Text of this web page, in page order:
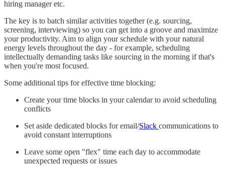
hiring manager etc.
The key is to batch similar activities together (e.g. sourcing,
screening, interviewing) so you can get into a groove and maximize
your productivity. Aim to align your schedule with your natural
energy levels throughout the day - for example, scheduling
intellectually demanding tasks like sourcing in the morning if that's
when you're most focused.
Some additional tips for effective time blocking:
Create your time blocks in your calendar to avoid scheduling
conflicts
Set aside dedicated blocks for email/Slack communications to
avoid constant interruptions
Leave some open "flex" time each day to accommodate
unexpected requests or issues